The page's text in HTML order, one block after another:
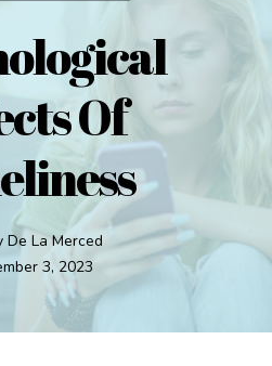
Of
De La Merced
3, 2023